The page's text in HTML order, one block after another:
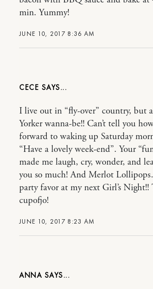
JUNE 10, 2017 8:36 AM
min. Yummy!
CECE
JUNE 10, 2017 8:23 AM
I live out in “fly-over” country, but
Yorker wanna-be!! Can’t tell you
forward to waking up Saturday
“Have a lovely week-end”. Your
made me laugh, cry, wonder, and
you so much! And Merlot
party favor at my next Girl’s Night!!
cupofjo!
ANNA